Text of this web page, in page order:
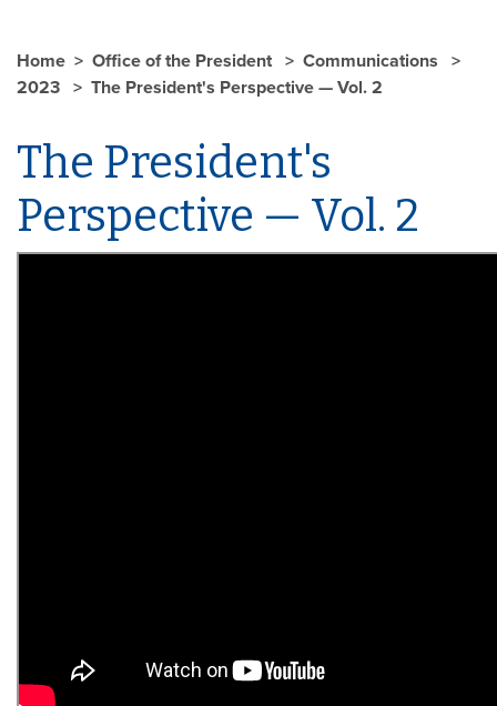
Home Office of the President
Communications
2023
The President's Perspective — Vol. 2
The President's
Perspective — Vol. 2